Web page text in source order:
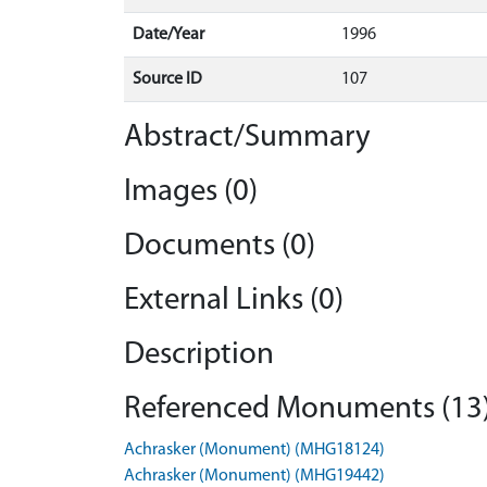
Date/Year 1996
Source ID 107
Abstract/Summary
Images (0)
Documents (0)
External Links (0)
Description
Referenced Monuments
Achrasker (Monument) (MHG18124)
Achrasker (Monument) (MHG19442)